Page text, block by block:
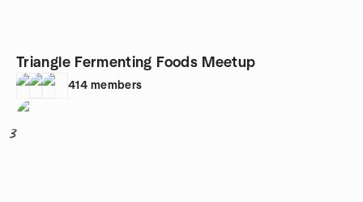
Triangle Fermenting Foods Meetup
414 members
3